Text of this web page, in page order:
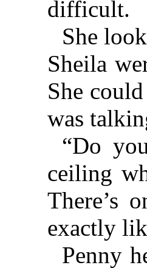
difficult.
She
Sheila
She
was
“Do
ceiling
There’s
exactly
Penny